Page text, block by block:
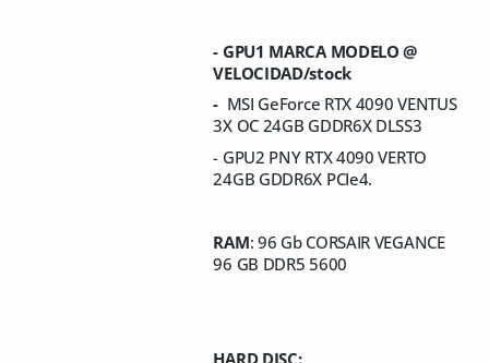
- GPU1 MARCA MODELO @
VELOCIDAD/stock
- MSI GeForce RTX 4090 VENTUS
3X OC 24GB GDDR6X DLSS3
- GPU2 PNY RTX 4090 VERTO
24GB GDDR6X PCIe4.
RAM: 96 Gb CORSAIR VEGANCE
96 GB DDR5 5600
HARD DISC: